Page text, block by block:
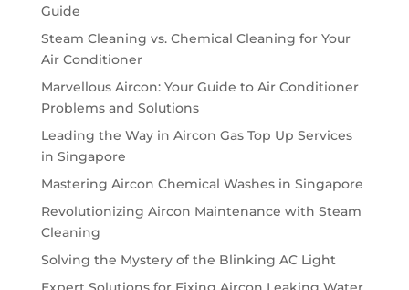
Guide
Steam Cleaning vs. Chemical Cleaning for Your
Air Conditioner
Marvellous Aircon: Your Guide to Air Conditioner
Problems and Solutions
Leading the Way in Aircon Gas Top Up Services
in Singapore
Mastering Aircon Chemical Washes in Singapore
Revolutionizing Aircon Maintenance with Steam
Cleaning
Solving the Mystery of the Blinking AC Light